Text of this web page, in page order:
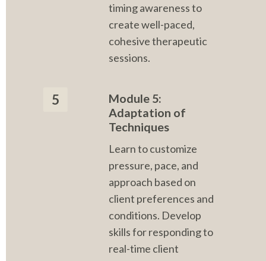
timing awareness to
create well-paced,
cohesive therapeutic
sessions.
5
Module 5:
Adaptation of
Techniques
Learn to customize
pressure, pace, and
approach based on
client preferences and
conditions. Develop
skills for responding to
real-time client